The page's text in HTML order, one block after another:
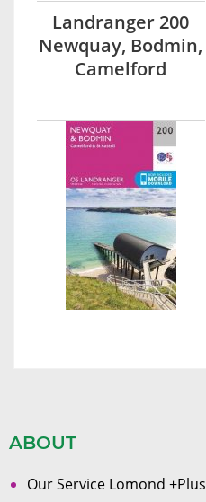
Landranger 200
Newquay, Bodmin,
Camelford
ABOUT
Our Service Lomond +Plus